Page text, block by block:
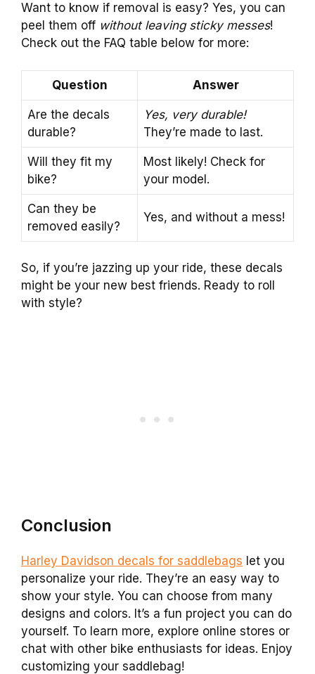
Want to know if removal is easy? Yes, you can
peel them off without leaving sticky messes!
Check out the FAQ table below for more:
Question Answer
Are the decals
durable?
Yes, very durable!
They’re made to last.
Will they fit my
bike?
Most likely! Check for
your model.
Can they be
removed easily?
Yes, and without a mess!
So, if you’re jazzing up your ride, these decals
might be your new best friends. Ready to roll
with style?
Conclusion
Harley Davidson decals for saddlebags let you
personalize your ride. They’re an easy way to
show your style. You can choose from many
designs and colors. It’s a fun project you can do
yourself. To learn more, explore online stores or
chat with other bike enthusiasts for ideas. Enjoy
customizing your saddlebag!